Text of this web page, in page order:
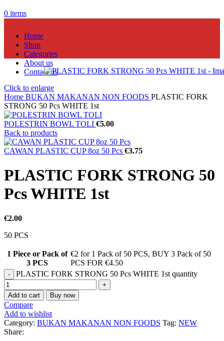
0 items
Home
Shop
Categories
About us
Contact us
Click to enlarge
Home BUKAN MAKANAN NON FOODS PLASTIC FORK
STRONG 50 Pcs WHITE 1st
POLESTRIN BOWL TOLI €5.00
Back to products
CAWAN PLASTIC CUP 8oz 50 Pcs €3.75
PLASTIC FORK STRONG 50
Pcs WHITE 1st
€2.00
50 PCS
1 Piece or Pack of
3 PCS
€2 for 1 Pack of 50 PCS, BUY 3 Pack of 50
PCS FOR €4.50
PLASTIC FORK STRONG 50 Pcs WHITE 1st quantity
Add to cart Buy now
Compare
Add to wishlist
Category: BUKAN MAKANAN NON FOODS Tag: NEW
Share: